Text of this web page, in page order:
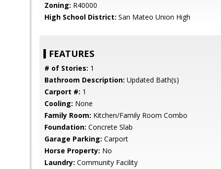
Zoning: R40000
High School District: San Mateo Union High
FEATURES
# of Stories: 1
Bathroom Description: Updated Bath(s)
Carport #: 1
Cooling: None
Family Room: Kitchen/Family Room Combo
Foundation: Concrete Slab
Garage Parking: Carport
Horse Property: No
Laundry: Community Facility